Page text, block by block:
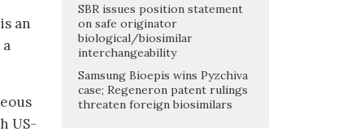
an
US-
SBR issues position statement
on safe originator
biological/biosimilar
interchangeability
Samsung Bioepis wins Pyzchiva
case; Regeneron patent rulings
threaten foreign biosimilars